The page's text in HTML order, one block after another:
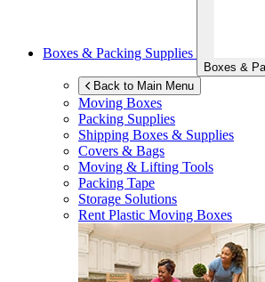
Boxes & Packing Supplies
Boxes &
Back to Main Menu
Moving Boxes
Packing Supplies
Shipping Boxes & Supplies
Covers & Bags
Moving & Lifting Tools
Packing Tape
Storage Solutions
Rent Plastic Moving Boxes